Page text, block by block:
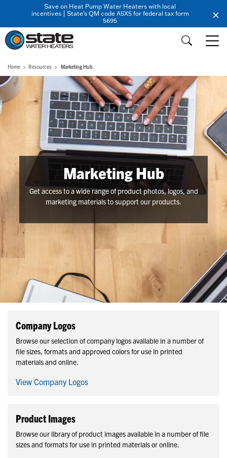
Save on Heat Pump Water Heaters with local
incentives | State's QM code A5X5 for federal tax form
5695
Home Resources Marketing Hub
Marketing Hub
Get access to a wide range of product photos, logos, and
marketing materials to support our products.
Company Logos
Browse our selection of company logos available in a number of
file sizes, formats and approved colors for use in printed
materials and online.
View Company Logos
Product Images
Browse our library of product images available in a number of file
sizes and formats for use in printed materials or online.